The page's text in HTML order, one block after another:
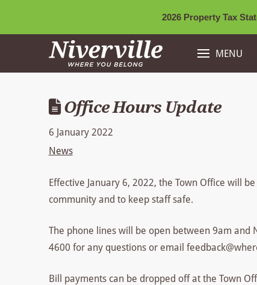
2026 Property Tax
MENU
Office Hours Update
6 January 2022
News
Effective January 6, 2022, the Town Office will
community and to keep staff safe.
The phone lines will be open between 9am and
4600 for any questions or email
Bill payments can be dropped off at the Town